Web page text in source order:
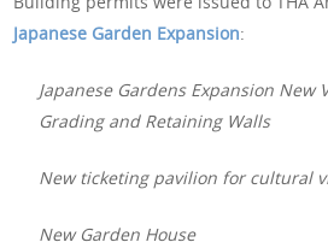
Japanese Garden Expansion:
Japanese Gardens Expansion New
Grading and Retaining Walls
New ticketing pavilion for cultural
New Garden House